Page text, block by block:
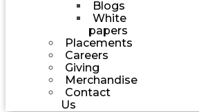
Blogs
White
papers
Placements
Careers
Giving
Merchandise
Contact
Us